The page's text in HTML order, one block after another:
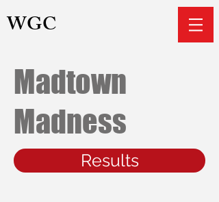
WGC
Madtown
Madness
Results